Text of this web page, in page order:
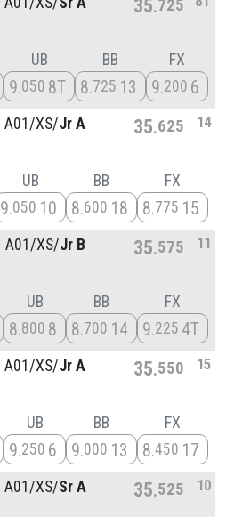
35 725
UB
9 050 8T
BB
8 725 13
FX
9 200 6
A01/XS/Jr A 35 625 14
UB
9 050 10
BB
8 600 18
FX
8 775 15
A01/XS/Jr B 35 575 11
UB
8 800 8
BB
8 700 14
FX
9 225 4T
A01/XS/Jr A 35 550 15
UB
9 250 6
BB
9 000 13
FX
8 450 17
A01/XS/Sr A 35 525 10